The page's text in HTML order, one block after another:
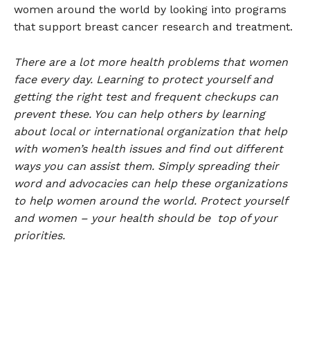
women around the world by looking into programs
that support breast cancer research and treatment.
There are a lot more health problems that women
face every day. Learning to protect yourself and
getting the right test and frequent checkups can
prevent these. You can help others by learning
about local or international organization that help
with women’s health issues and find out different
ways you can assist them. Simply spreading their
word and advocacies can help these organizations
to help women around the world. Protect yourself
and women – your health should be top of your
priorities.